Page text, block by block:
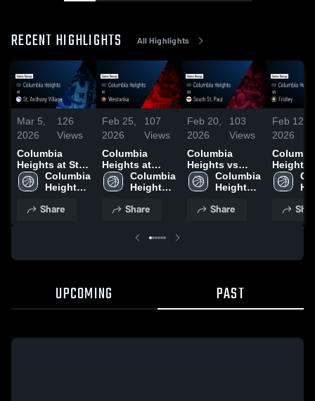
RECENT HIGHLIGHTS All Highlights
Mar 5,
2026
126
Views
Columbia
Heights at St.
Anthony
Village • Game
2026
Columbia
Heights
School
Share
Feb 25,
2026
107
Views
Columbia
Heights at
Westonka •
Game Recap •
Columbia
Heights
School
Share
Feb 20,
2026
103
Views
Columbia
Heights vs
South St. Paul
• Game Recap •
Columbia
Heights
School
Share
Feb 12,
2026
Heights vs
Fridley • Game
Recap •
UPCOMING PAST